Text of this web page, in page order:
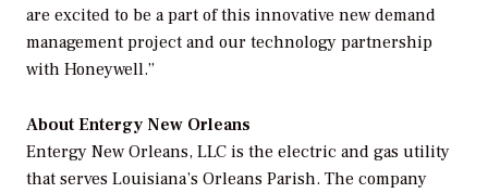
are excited to be a part of this innovative new demand
management project and our technology partnership
with Honeywell.”
About Entergy New Orleans
Entergy New Orleans, LLC is the electric and gas utility
that serves Louisiana’s Orleans Parish. The company